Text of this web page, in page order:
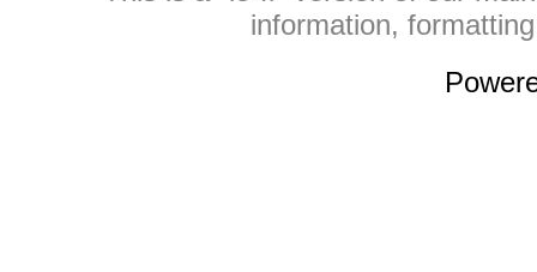
information,